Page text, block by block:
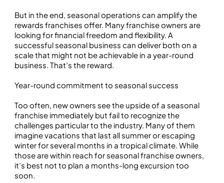
But in the end, seasonal operations can amplify the
rewards franchises offer. Many franchise owners are
looking for financial freedom and flexibility. A
successful seasonal business can deliver both on a
scale that might not be achievable in a year-round
business. That’s the reward.
Year-round commitment to seasonal success
Too often, new owners see the upside of a seasonal
franchise immediately but fail to recognize the
challenges particular to the industry. Many of them
imagine vacations that last all summer or escaping
winter for several months in a tropical climate. While
those are within reach for seasonal franchise owners,
it’s best not to plan a months-long excursion too
soon.